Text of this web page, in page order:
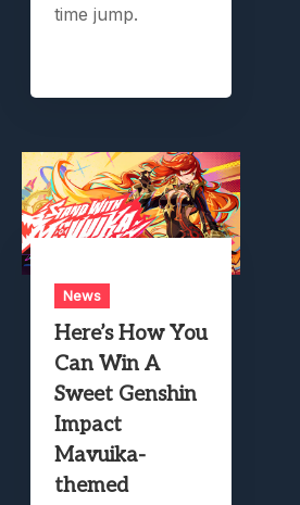
time jump.
News
Here’s How You
Can Win A
Sweet Genshin
Impact
Mavuika-
themed